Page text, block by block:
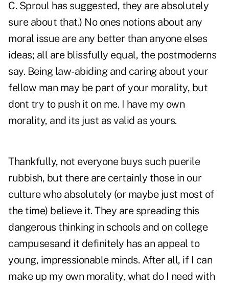
C. Sproul has suggested, they are absolutely
sure about that.) No ones notions about any
moral issue are any better than anyone elses
ideas; all are blissfully equal, the postmoderns
say. Being law-abiding and caring about your
fellow man may be part of your morality, but
dont try to push it on me. I have my own
morality, and its just as valid as yours.
Thankfully, not everyone buys such puerile
rubbish, but there are certainly those in our
culture who absolutely (or maybe just most of
the time) believe it. They are spreading this
dangerous thinking in schools and on college
campusesand it definitely has an appeal to
young, impressionable minds. After all, if I can
make up my own morality, what do I need with